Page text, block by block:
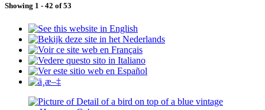
Showing 1 - 42 of 53